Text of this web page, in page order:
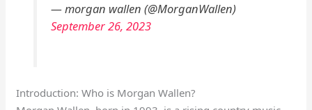
— morgan wallen (@MorganWallen)
September 26, 2023
Introduction: Who is Morgan Wallen?